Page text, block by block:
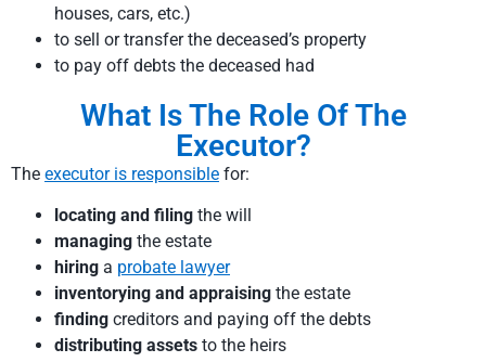
houses, cars, etc.)
to sell or transfer the deceased’s property
to pay off debts the deceased had
What Is The Role Of The
Executor?
The executor is responsible for:
locating and filing the will
managing the estate
hiring a probate lawyer
inventorying and appraising the estate
finding creditors and paying off the debts
distributing assets to the heirs